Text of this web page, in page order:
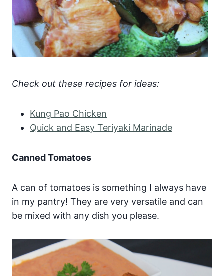
Check out these recipes for ideas:
Kung Pao Chicken
Quick and Easy Teriyaki Marinade
Canned Tomatoes
A can of tomatoes is something I always have
in my pantry! They are very versatile and can
be mixed with any dish you please.